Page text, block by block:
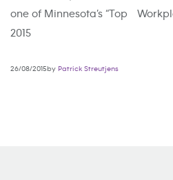
one of Minnesota’s “Top
2015
26/08/2015by Patrick Streutjens